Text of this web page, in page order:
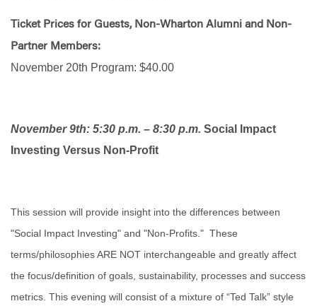
Ticket Prices for Guests, Non-Wharton Alumni and Non-
Partner Members:
November 20th Program: $40.00
November 9th: 5:30 p.m. – 8:30 p.m. Social Impact
Investing Versus Non-Profit
This session will provide insight into the differences between
"Social Impact Investing" and "Non-Profits." These
terms/philosophies ARE NOT interchangeable and greatly affect
the focus/definition of goals, sustainability, processes and success
metrics. This evening will consist of a mixture of “Ted Talk” style